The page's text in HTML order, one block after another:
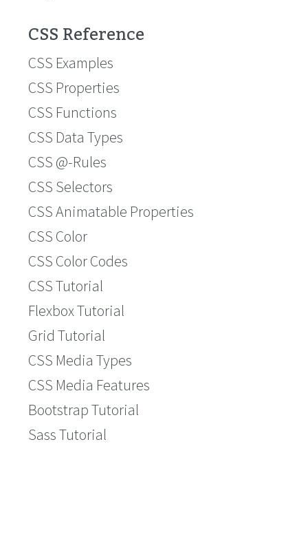
CSS Reference
CSS Examples
CSS Properties
CSS Functions
CSS Data Types
CSS @-Rules
CSS Selectors
CSS Animatable Properties
CSS Color
CSS Color Codes
CSS Tutorial
Flexbox Tutorial
Grid Tutorial
CSS Media Types
CSS Media Features
Bootstrap Tutorial
Sass Tutorial